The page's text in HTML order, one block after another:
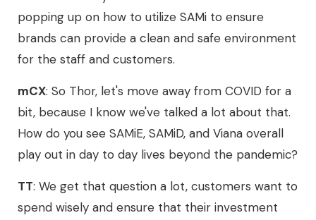
popping up on how to utilize SAMi to ensure
brands can provide a clean and safe environment
for the staff and customers.
mCX: So Thor, let's move away from COVID for a
bit, because I know we've talked a lot about that.
How do you see SAMiE, SAMiD, and Viana overall
play out in day to day lives beyond the pandemic?
TT: We get that question a lot, customers want to
spend wisely and ensure that their investment